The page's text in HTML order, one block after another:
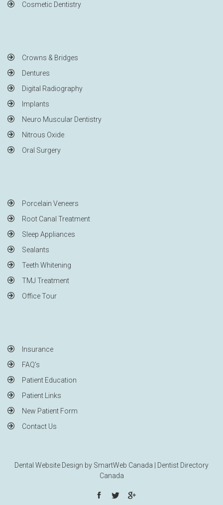
Cosmetic Dentistry
Crowns & Bridges
Dentures
Digital Radiography
Implants
Neuro Muscular Dentistry
Nitrous Oxide
Oral Surgery
Porcelain Veneers
Root Canal Treatment
Sleep Appliances
Sealants
Teeth Whitening
TMJ Treatment
Office Tour
Insurance
FAQ's
Patient Education
Patient Links
New Patient Form
Contact Us
Dental Website Design by SmartWeb Canada
Dentist Directory
Canada